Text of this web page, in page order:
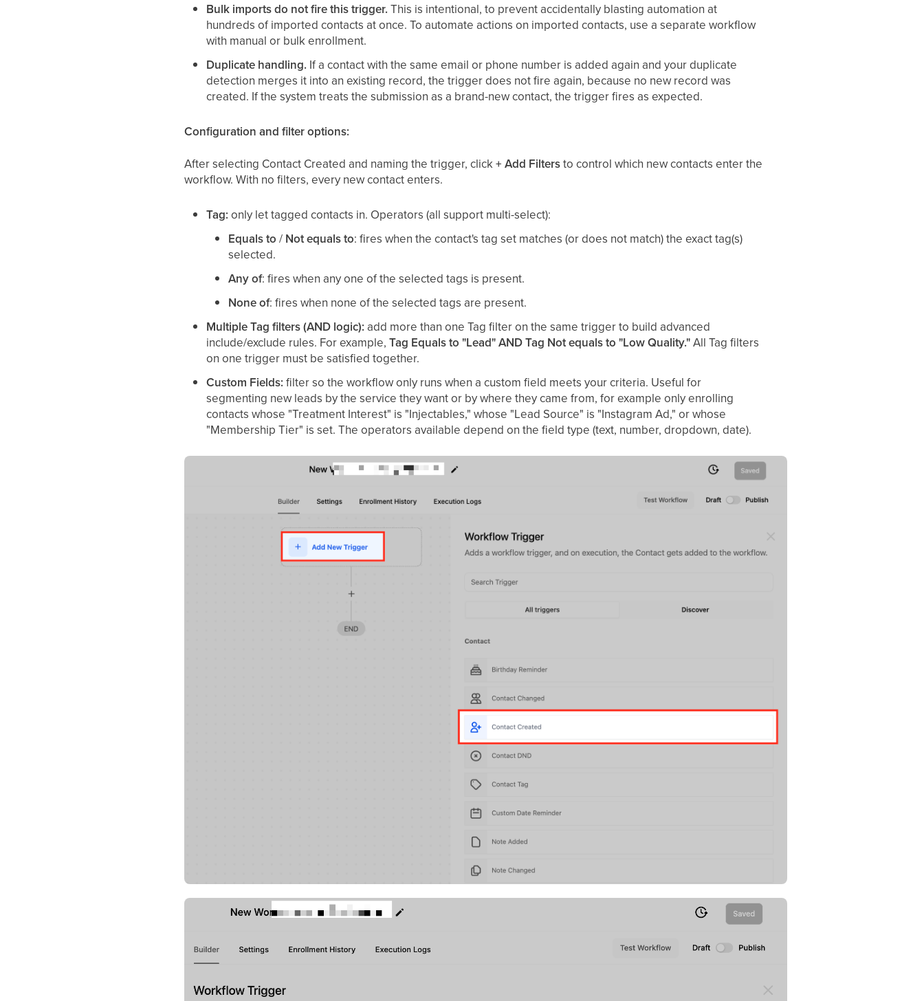
Bulk imports do not fire this trigger. This is intentional, to prevent accidentally blasting automation at
hundreds of imported contacts at once. To automate actions on imported contacts, use a separate workflow
with manual or bulk enrollment.
Duplicate handling. If a contact with the same email or phone number is added again and your duplicate
detection merges it into an existing record, the trigger does not fire again, because no new record was
created. If the system treats the submission as a brand-new contact, the trigger fires as expected.
Configuration and filter options:
After selecting Contact Created and naming the trigger, click+ Add Filtersto control which new contacts enter the
workflow. With no filters, every new contact enters.
Tag: only let tagged contacts in. Operators (all support multi-select):
Equals to / Not equals to: fires when the contact's tag set matches (or does not match) the exact tag(s)
selected.
Any of: fires when any one of the selected tags is present.
None of: fires when none of the selected tags are present.
Multiple Tag filters (AND logic): add more than one Tag filter on the same trigger to build advanced
include/exclude rules. For example,Tag Equals to "Lead" AND Tag Not equals to "Low Quality."All Tag filters
on one trigger must be satisfied together.
Custom Fields: filter so the workflow only runs when a custom field meets your criteria. Useful for
segmenting new leads by the service they want or by where they came from, for example only enrolling
contacts whose "Treatment Interest" is "Injectables," whose "Lead Source" is "Instagram Ad," or whose
"Membership Tier" is set. The operators available depend on the field type (text, number, dropdown, date).